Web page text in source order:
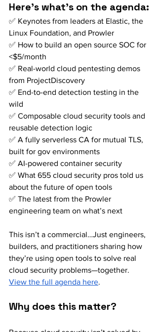
Here’s what’s on the agenda:
✅ Keynotes from leaders at Elastic, the
Linux Foundation, and Prowler
✅ How to build an open source SOC for
<$5/month
✅ Real-world cloud pentesting demos
from ProjectDiscovery
✅ End-to-end detection testing in the
wild
✅ Composable cloud security tools and
reusable detection logic
✅ A fully serverless CA for mutual TLS,
built for gov environments
✅ AI-powered container security
✅ What 655 cloud security pros told us
about the future of open tools
✅ The latest from the Prowler
engineering team on what’s next
This isn’t a commercial…Just engineers,
builders, and practitioners sharing how
they’re using open tools to solve real
cloud security problems—together.
View the full agenda here.
Why does this matter?